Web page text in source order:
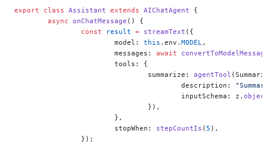
export class Assistant extends AIChatAgent {
	async
onChatMessage () {
		const
result = streamText ({
			model:
this .env. MODEL ,
			messages:
await
			tools: {
				summarize:
agentTool
					description:
					inputSchema: z.
				}),
			},
			stopWhen:
stepCountIs ( 5 ),
		});